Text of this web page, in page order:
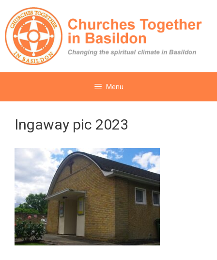
content
Menu
Ingaway pic 2023